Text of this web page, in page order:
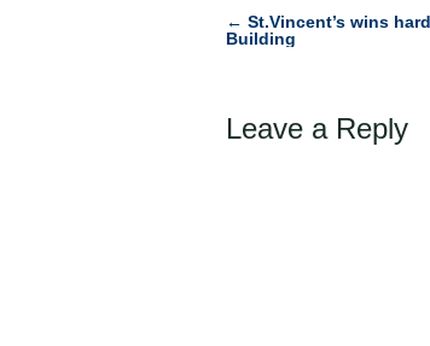
Post
← St.Vincent’s wins
Building
Leave a Reply